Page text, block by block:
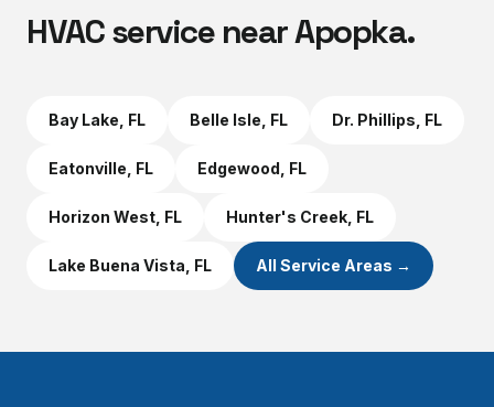
HVAC service nearApopka.
Bay Lake , FL Belle Isle , FL Dr. Phillips , FL
Eatonville , FL Edgewood , FL
Horizon West , FL Hunter's Creek , FL
Lake Buena Vista , FL All Service Areas →